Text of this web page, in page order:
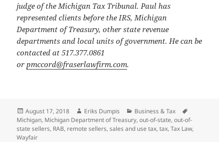
judge of the Michigan Tax Tribunal. Paul has
represented clients before the IRS, Michigan
Department of Treasury, other state revenue
departments and local units of government. He can be
contacted at 517.377.0861
orpmccord@fraserlawfirm.com.
Posted
on
August 17, 2018 Author
Eriks Dumpis Categories
Business & Tax
Michigan, Michigan Department of Treasury,out-of-state,out-of-
state sellers, RAB, remote sellers,sales and use tax,tax,Tax Law,
Wayfair